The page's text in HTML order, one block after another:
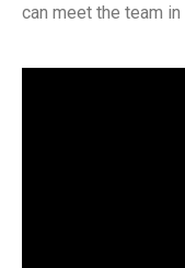
can meet the team in